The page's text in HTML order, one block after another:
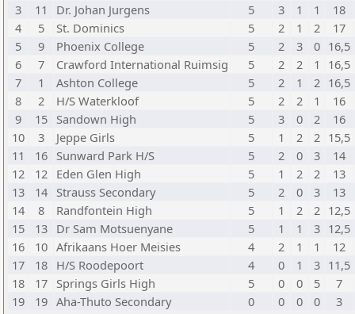
3
11 Dr. Johan Jurgens 5 3 1 1
18
4
5 St. Dominics 5 2 1 2
17
5
9 Phoenix College 5 2 3 0 16,5
6
7 Crawford International Ruimsig 5 2 2 1
16,5
7
1 Ashton College 5 2 1 2 16,5
8
2 H/S Waterkloof 5 2 2 1
16
9
15 Sandown High 5 3 0 2
16
10
3 Jeppe Girls 5 1 2 2 15,5
11
16 Sunward Park H/S 5 2 0 3
14
12
12 Eden Glen High 5 1 2 2
13
13
14 Strauss Secondary 5 2 0 3
13
14
8 Randfontein High 5 1 2 2 12,5
15
13 Dr Sam Motsuenyane 5 1 1 3 12,5
16
10 Afrikaans Hoer Meisies 4 2 1 1
12
17
18 H/S Roodepoort 4 0 1 3 11,5
18
17 Springs Girls High 5 0 0 5
7
19
19 Aha-Thuto Secondary 0 0 0 0 3